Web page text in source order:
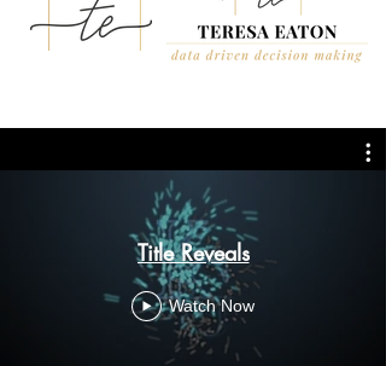
Title Reveals
Watch Now